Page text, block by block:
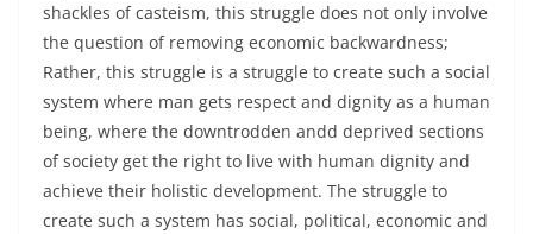
shackles of casteism, this struggle does not only involve
the question of removing economic backwardness;
Rather, this struggle is a struggle to create such a social
system where man gets respect and dignity as a human
being, where the downtrodden andd deprived sections
of society get the right to live with human dignity and
achieve their holistic development. The struggle to
create such a system has social, political, economic and